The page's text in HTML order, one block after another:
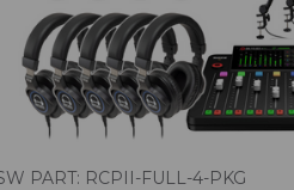
PART: RCPII-FULL-4-PKG